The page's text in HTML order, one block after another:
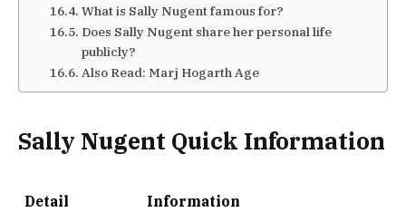
What is Sally Nugent famous for?
Does Sally Nugent share her personal life
publicly?
Also Read: Marj Hogarth Age
Sally Nugent Quick Information
Detail
Information